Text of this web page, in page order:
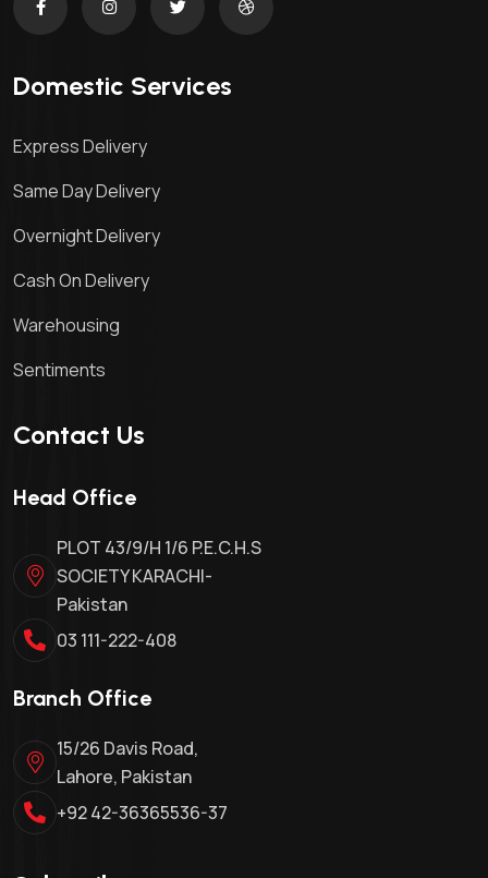
Domestic Services
Express Delivery
Same Day Delivery
Overnight Delivery
Cash On Delivery
Warehousing
Sentiments
Contact Us
Head Office
PLOT 43/9/H 1/6 P.E.C.H.S
SOCIETY KARACHI-
Pakistan
03 111-222-408
Branch Office
15/26 Davis Road,
Lahore, Pakistan
+92 42-36365536-37